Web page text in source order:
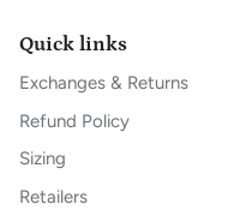
Quick links
Exchanges & Returns
Refund Policy
Sizing
Retailers